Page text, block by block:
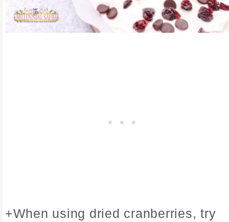
+When using dried cranberries, try